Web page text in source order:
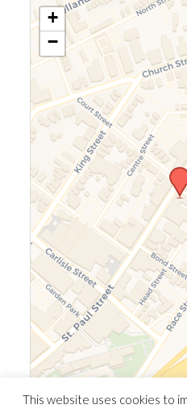
+
−
This website uses cookies to